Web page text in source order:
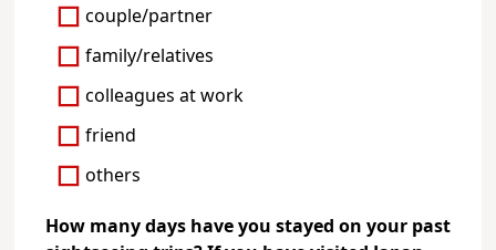
couple/partner
family/relatives
colleagues at work
friend
others
How many days have you stayed on your past